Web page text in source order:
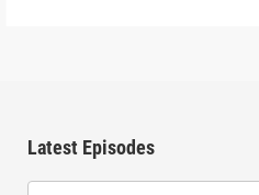
Latest Episodes